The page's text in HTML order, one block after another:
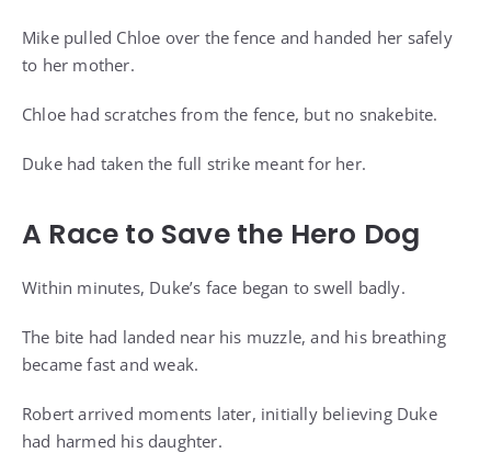
Mike pulled Chloe over the fence and handed her safely
to her mother.
Chloe had scratches from the fence, but no snakebite.
Duke had taken the full strike meant for her.
A Race to Save the Hero Dog
Within minutes, Duke’s face began to swell badly.
The bite had landed near his muzzle, and his breathing
became fast and weak.
Robert arrived moments later, initially believing Duke
had harmed his daughter.